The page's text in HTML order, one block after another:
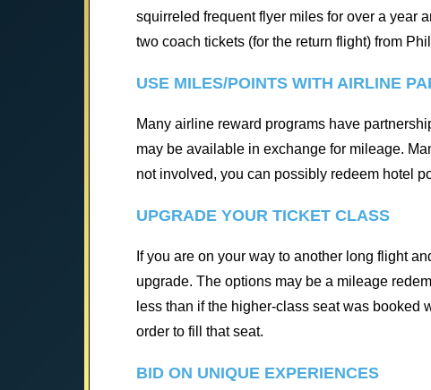
squirreled frequent flyer miles for over a year
two coach tickets (for the return flight) from
USE MILES/POINTS WITH AIRLINE
Many airline reward programs have
may be available in exchange for mileage.
not involved, you can possibly redeem hotel
UPGRADE YOUR TICKET CLASS
If you are on your way to another long flight
upgrade. The options may be a mileage
less than if the higher-class seat was
order to fill that seat.
BID ON UNIQUE EXPERIENCES